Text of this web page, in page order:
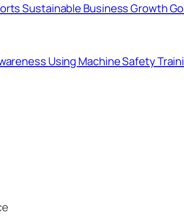
Sustainable Business Growth
Using Machine Safety